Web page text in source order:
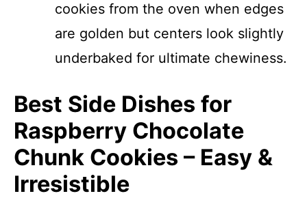
cookies from the oven when edges
are golden but centers look slightly
underbaked for ultimate chewiness.
Best Side Dishes for
Raspberry Chocolate
Chunk Cookies – Easy &
Irresistible